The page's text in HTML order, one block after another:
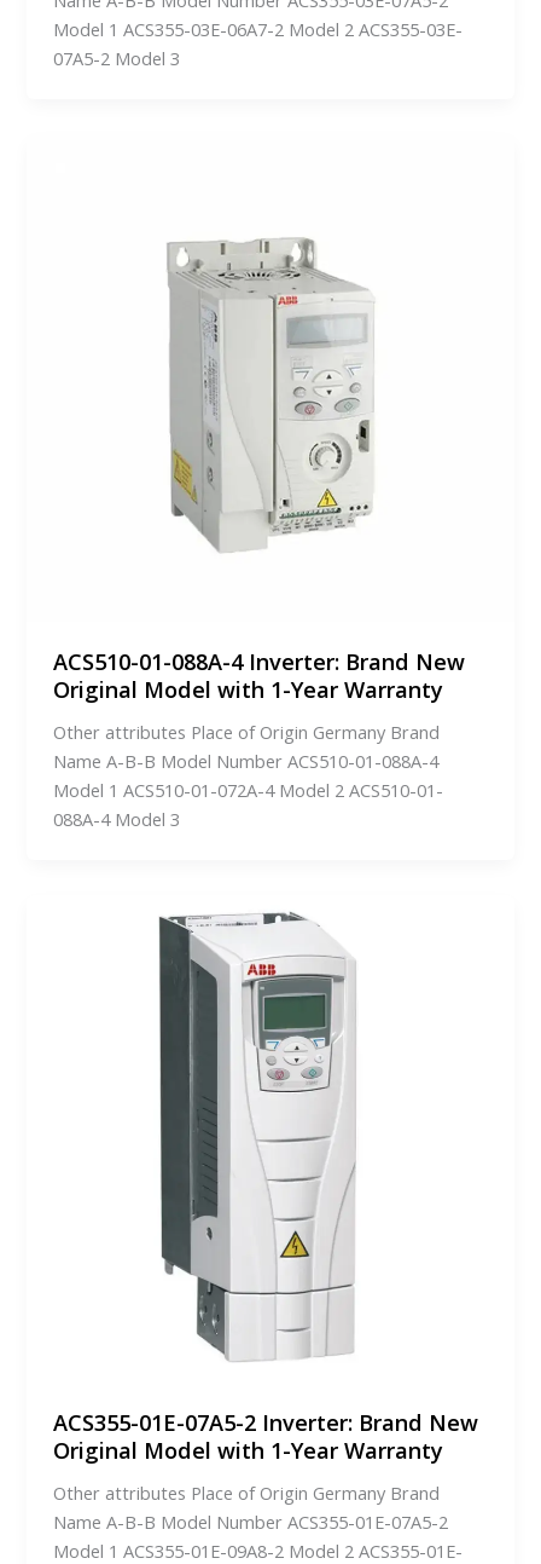
Model 1 ACS355-03E-06A7-2 Model 2 ACS355-03E-
07A5-2 Model 3
ACS510-01-088A-4 Inverter: Brand New
Original Model with 1-Year Warranty
Other attributes Place of Origin Germany Brand
Name A-B-B Model Number ACS510-01-088A-4
Model 1 ACS510-01-072A-4 Model 2 ACS510-01-
088A-4 Model 3
ACS355-01E-07A5-2 Inverter: Brand New
Original Model with 1-Year Warranty
Other attributes Place of Origin Germany Brand
Name A-B-B Model Number ACS355-01E-07A5-2
Model 1 ACS355-01E-09A8-2 Model 2 ACS355-01E-